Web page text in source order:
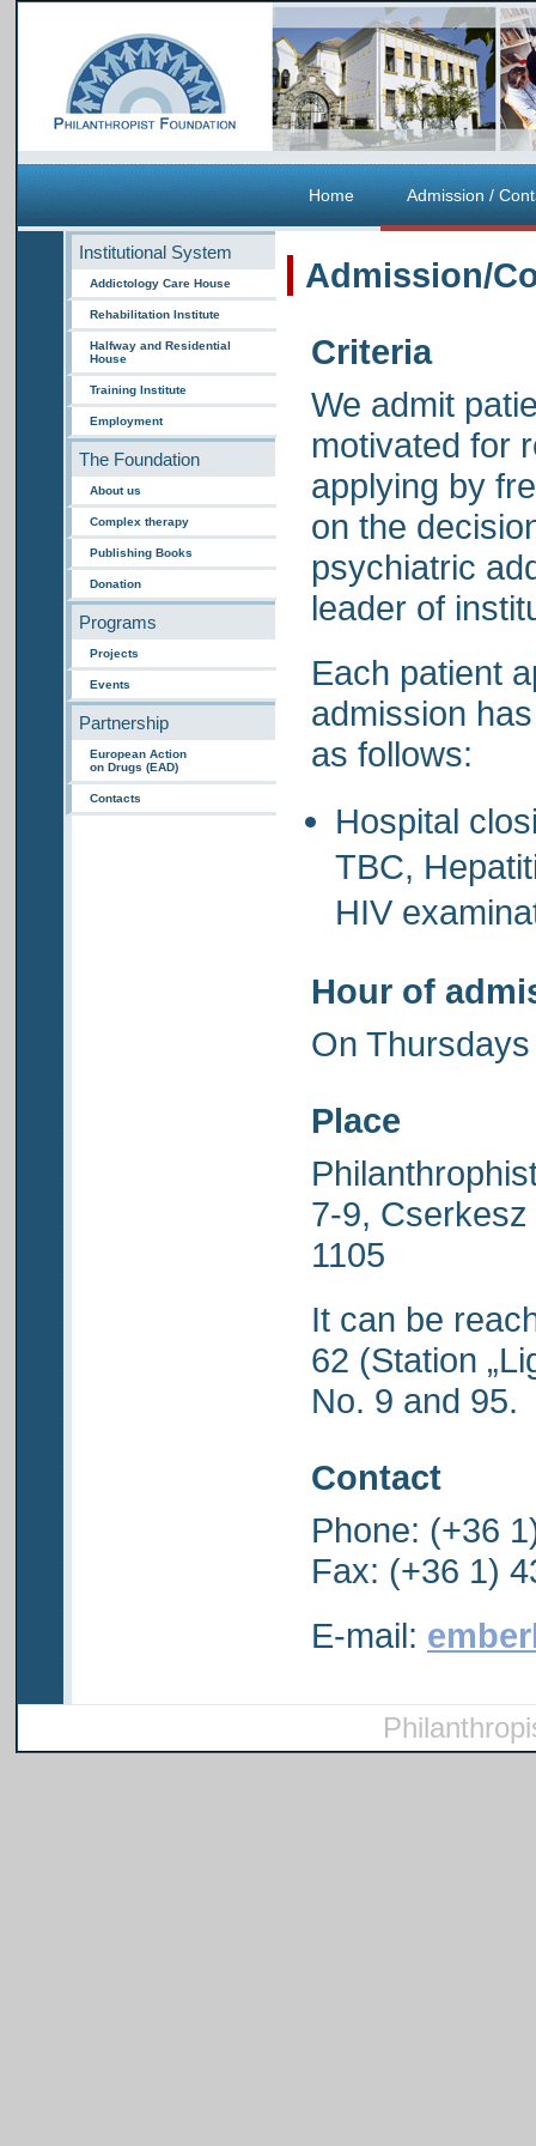
Home Admission /
Institutional System
Addictology Care House
Rehabilitation Institute
Halfway and Residential
House
Training Institute
Employment
The Foundation
About us
Complex therapy
Publishing Books
Donation
Programs
Projects
Events
Partnership
European Action
on Drugs (EAD)
Contacts
Admission/
Criteria
We admit
motivated for
applying by
on the
psychiatric
leader of
Each patient
admission
as follows:
Hospital
TBC,
HIV
Hour of
On
Place
7-9,
1105
It can be
62 (Station
No. 9 and 95.
Contact
Phone: (+36
Fax: (+36 1)
E-mail: